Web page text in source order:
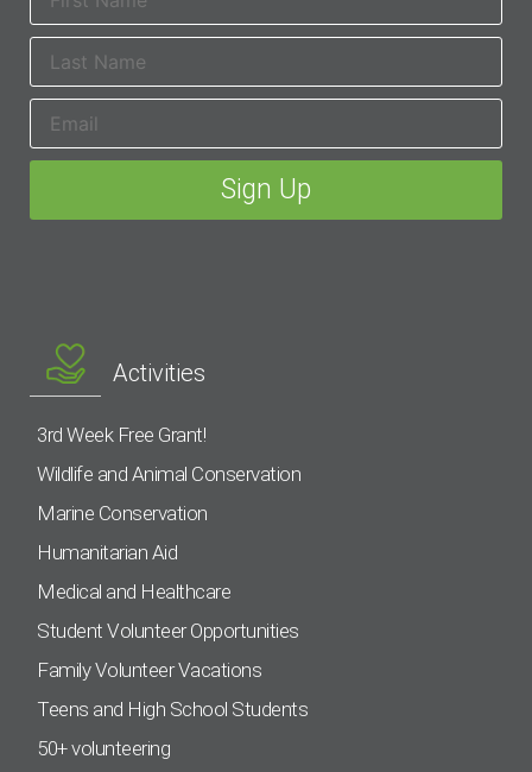
Activities
3rd Week Free Grant!
Wildlife and Animal Conservation
Marine Conservation
Humanitarian Aid
Medical and Healthcare
Student Volunteer Opportunities
Family Volunteer Vacations
Teens and High School Students
50+ volunteering